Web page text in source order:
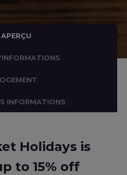
APERÇU
INFORMATIONS
Holidays is
to 15% off